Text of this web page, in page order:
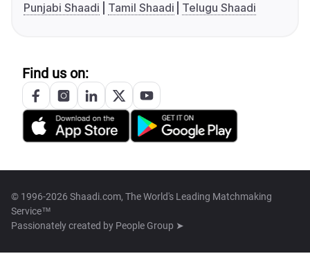
Punjabi Shaadi
Tamil Shaadi Telugu Shaadi
Find us on:
© 1996-2026 Shaadi.com, The World's Leading Matchmaking
Service™
Passionately created by People Group ➤